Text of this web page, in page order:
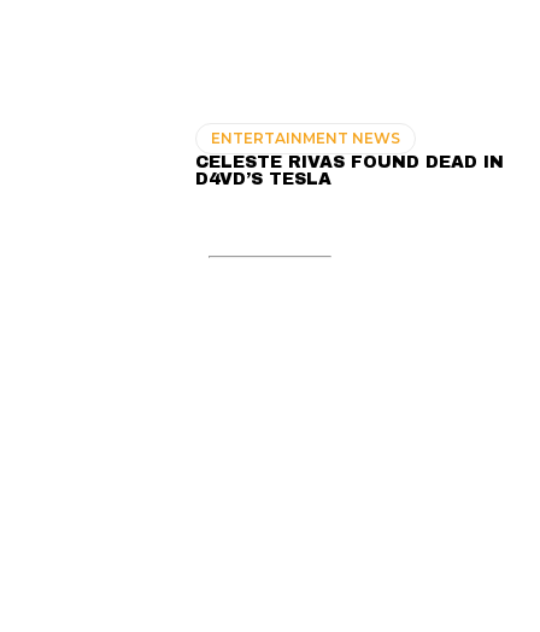
ENTERTAINMENT NEWS
CELESTE RIVAS FOUND DEAD IN
D4VD’S TESLA